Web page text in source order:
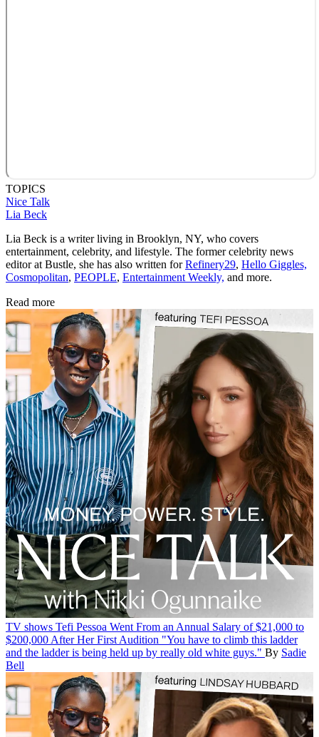
TOPICS
Nice Talk
Lia Beck
Lia Beck is a writer living in Brooklyn, NY, who covers
entertainment, celebrity, and lifestyle. The former celebrity news
editor at Bustle, she has also written forRefinery29, Hello Giggles,
Cosmopolitan, PEOPLE, Entertainment Weekly, and more.
Read more
TV shows Tefi Pessoa Went From an Annual Salary of $21,000 to
$200,000 After Her First Audition "You have to climb this ladder
and the ladder is being held up by really old white guys." By Sadie
Bell